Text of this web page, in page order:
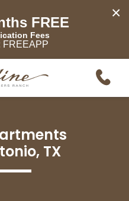
×
FREE
Fees
FREEAPP
TX